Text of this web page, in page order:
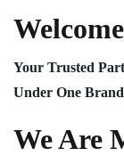
Your Trusted
Under One Brand
We Are